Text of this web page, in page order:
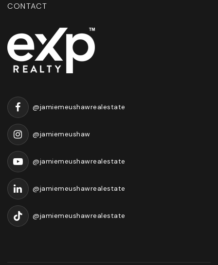
CONTACT
@jamiemeushawrealestate
@jamiemeushaw
@jamiemeushawrealestate
@jamiemeushawrealestate
@jamiemeushawrealestate